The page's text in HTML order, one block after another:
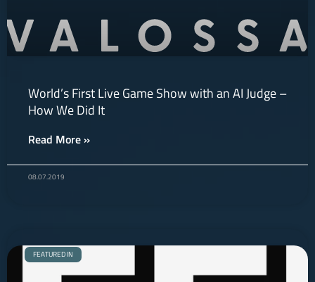
World’s First Live Game Show with an AI Judge –
How We Did It
Read More »
08.07.2019
FEATURED IN